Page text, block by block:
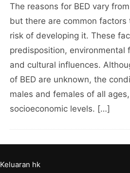
The reasons for BED vary
but there are common factors
risk of developing it. These
predisposition, environmental
and cultural influences.
of BED are unknown, the
males and females of all
socioeconomic levels. […]
Keluaran hk